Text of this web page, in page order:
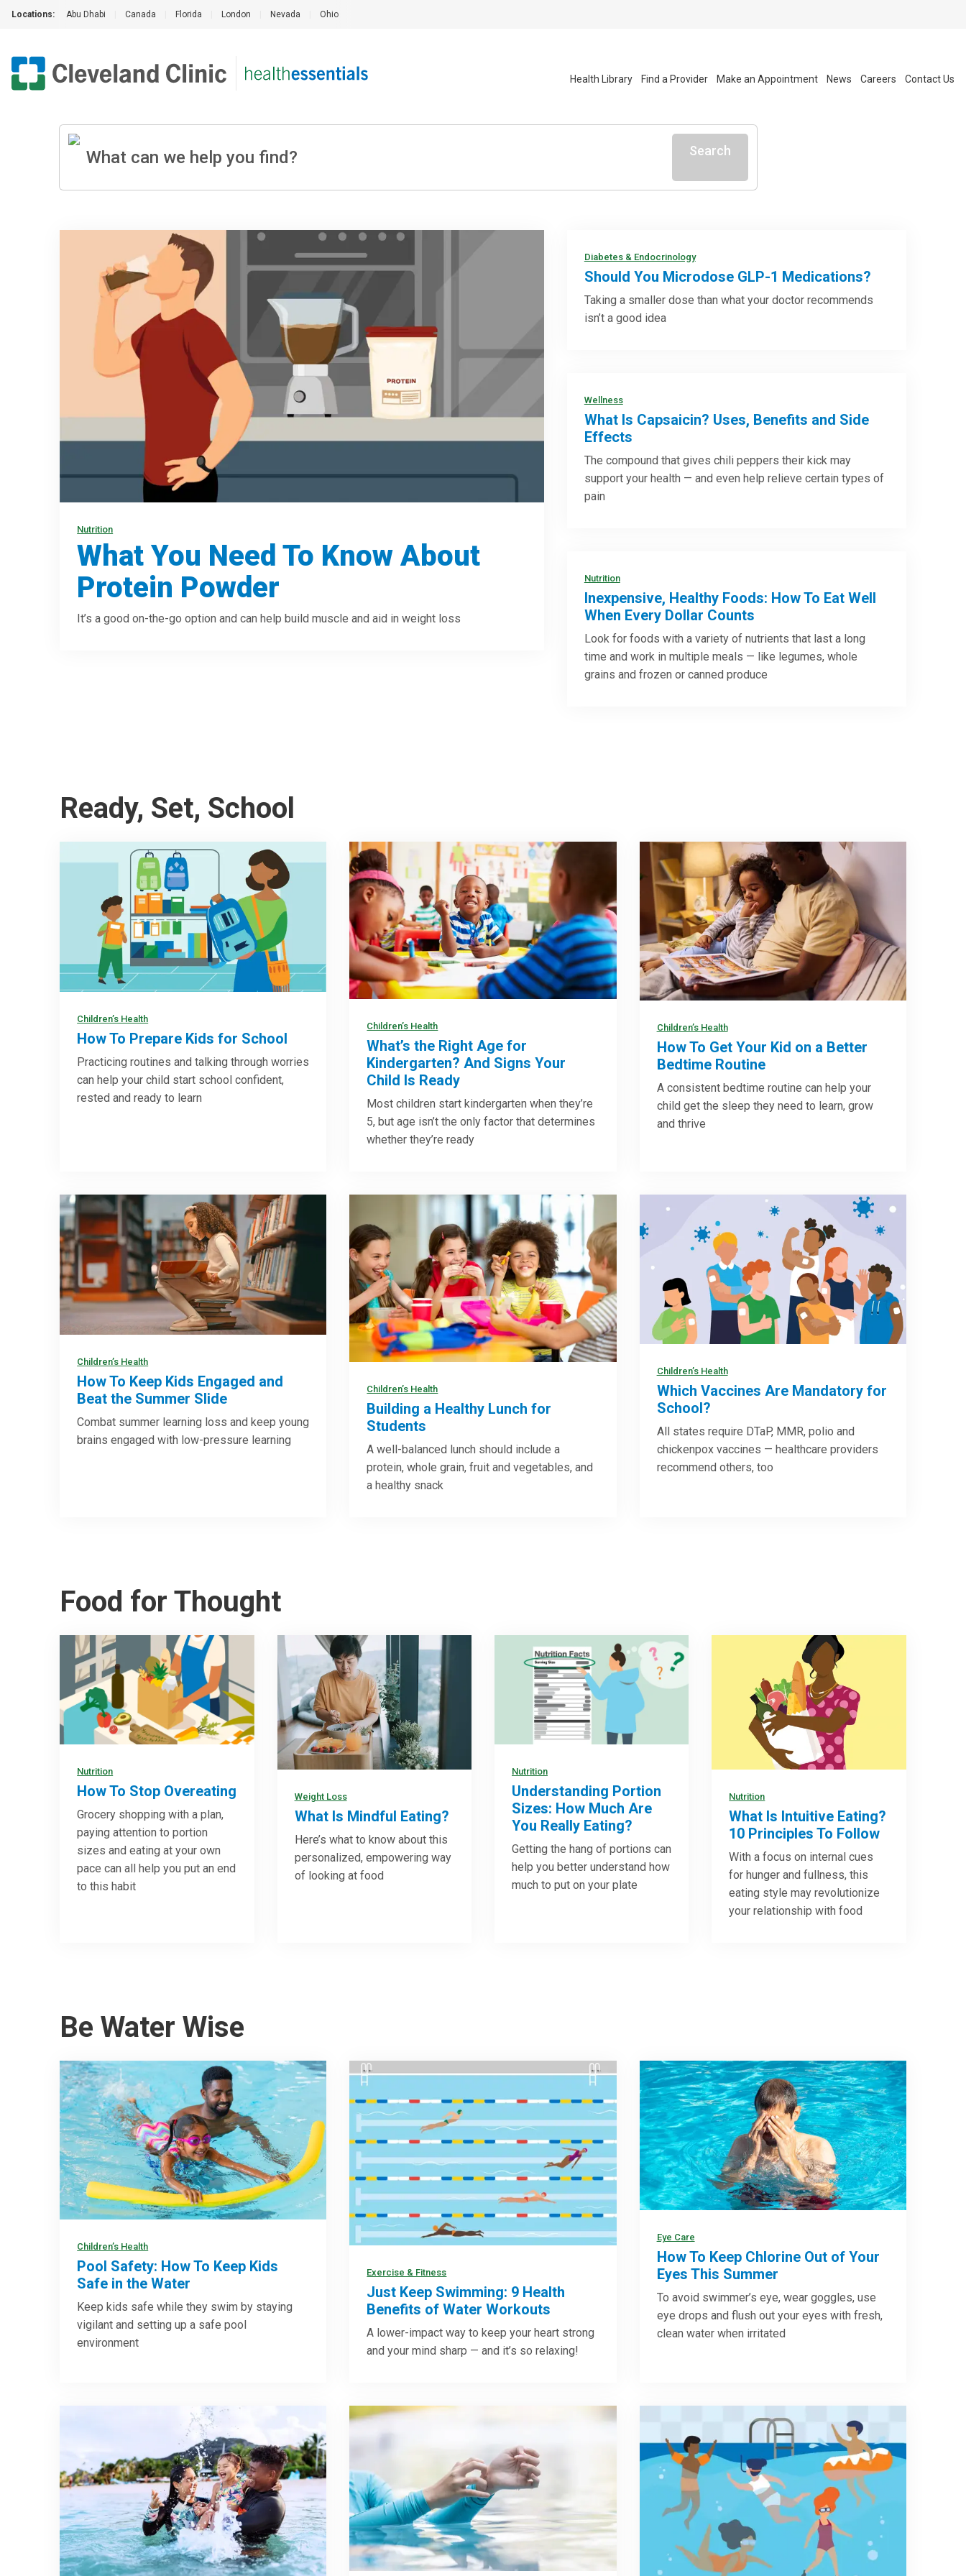
Locations: Abu Dhabi Canada Florida London Nevada Ohio
Health Library Find a Provider Make an Appointment News Careers Contact Us
Search
Nutrition
What You Need To Know About
Protein Powder
It’s a good on-the-go option and can help build muscle and aid in weight loss
Diabetes & Endocrinology
Should You Microdose GLP-1 Medications?
Taking a smaller dose than what your doctor recommends
isn’t a good idea
Wellness
What Is Capsaicin? Uses, Benefits and Side
Effects
The compound that gives chili peppers their kick may
support your health — and even help relieve certain types of
pain
Nutrition
Inexpensive, Healthy Foods: How To Eat Well
When Every Dollar Counts
Look for foods with a variety of nutrients that last a long
time and work in multiple meals — like legumes, whole
grains and frozen or canned produce
Ready, Set, School
Children’s Health
How To Prepare Kids for School
Practicing routines and talking through worries
can help your child start school confident,
rested and ready to learn
Children’s Health
What’s the Right Age for
Kindergarten? And Signs Your
Child Is Ready
Most children start kindergarten when they’re
5, but age isn’t the only factor that determines
whether they’re ready
Children’s Health
How To Get Your Kid on a Better
Bedtime Routine
A consistent bedtime routine can help your
child get the sleep they need to learn, grow
and thrive
Children’s Health
How To Keep Kids Engaged and
Beat the Summer Slide
Combat summer learning loss and keep young
brains engaged with low-pressure learning
Children’s Health
Building a Healthy Lunch for
Students
A well-balanced lunch should include a
protein, whole grain, fruit and vegetables, and
a healthy snack
Children’s Health
Which Vaccines Are Mandatory for
School?
All states require DTaP, MMR, polio and
chickenpox vaccines — healthcare providers
recommend others, too
Food for Thought
Nutrition
How To Stop Overeating
Grocery shopping with a plan,
paying attention to portion
sizes and eating at your own
pace can all help you put an end
to this habit
Weight Loss
What Is Mindful Eating?
Here’s what to know about this
personalized, empowering way
of looking at food
Nutrition
Understanding Portion
Sizes: How Much Are
You Really Eating?
Getting the hang of portions can
help you better understand how
much to put on your plate
Nutrition
What Is Intuitive Eating?
10 Principles To Follow
With a focus on internal cues
for hunger and fullness, this
eating style may revolutionize
your relationship with food
Be Water Wise
Children’s Health
Pool Safety: How To Keep Kids
Safe in the Water
Keep kids safe while they swim by staying
vigilant and setting up a safe pool
environment
Exercise & Fitness
Just Keep Swimming: 9 Health
Benefits of Water Workouts
A lower-impact way to keep your heart strong
and your mind sharp — and it’s so relaxing!
Eye Care
How To Keep Chlorine Out of Your
Eyes This Summer
To avoid swimmer’s eye, wear goggles, use
eye drops and flush out your eyes with fresh,
clean water when irritated